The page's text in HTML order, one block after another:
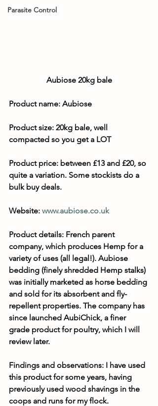
Parasite Control
Aubiose 20kg bale
Product name: Aubiose
Product size: 20kg bale, well
compacted so you get a LOT
Product price: between £13 and £20, so
quite a variation. Some stockists do a
bulk buy deals.
Website: www.aubiose.co.uk
Product details: French parent
company, which produces Hemp for a
variety of uses (all legal!). Aubiose
bedding (finely shredded Hemp stalks)
was initially marketed as horse bedding
and sold for its absorbent and fly-
repellent properties. The company has
since launched AubiChick, a finer
grade product for poultry, which I will
review later.
Findings and observations: I have used
this product for some years, having
previously used wood shavings in the
coops and runs for my flock.